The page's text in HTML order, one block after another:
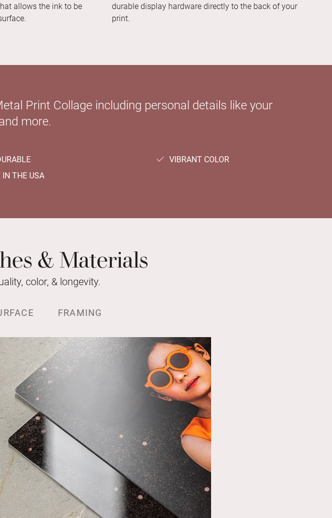
allows the ink to be
durable display hardware directly to the back of your
print.
Print Collage including personal details like your
more.
VIBRANT COLOR
THE USA
& Materials
color, & longevity.
FRAMING